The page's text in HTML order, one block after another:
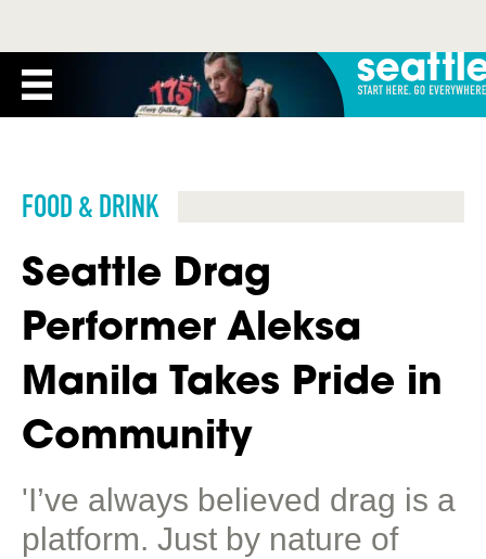
FOOD & DRINK
Seattle Drag
Performer Aleksa
Manila Takes Pride in
Community
'I’ve always believed drag is a
platform. Just by nature of